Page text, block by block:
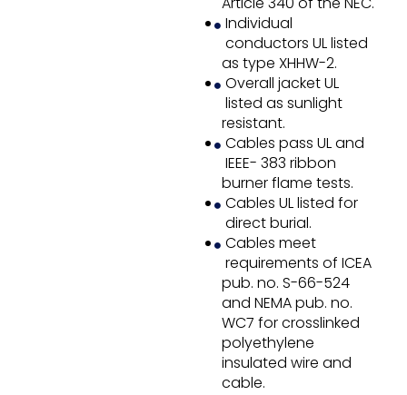
Individual
conductors UL listed
as type XHHW-2.
Overall jacket UL
listed as sunlight
resistant.
Cables pass UL and
IEEE- 383 ribbon
burner flame tests.
Cables UL listed for
direct burial.
Cables meet
requirements of ICEA
pub. no. S-66-524
and NEMA pub. no.
WC7 for crosslinked
polyethylene
insulated wire and
cable.